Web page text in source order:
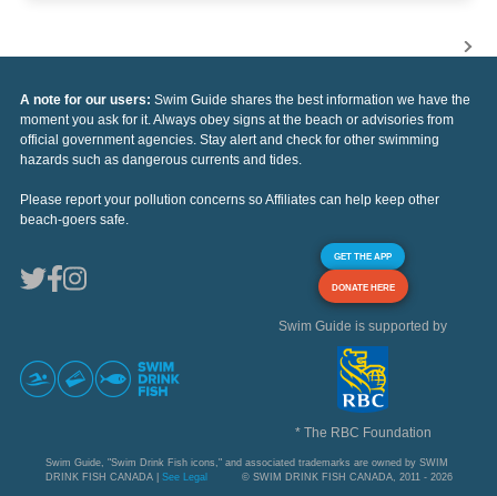
A note for our users: Swim Guide shares the best information we have the
moment you ask for it. Always obey signs at the beach or advisories from
official government agencies. Stay alert and check for other swimming
hazards such as dangerous currents and tides.
Please report your pollution concerns so Affiliates can help keep other
beach-goers safe.
GET THE APP
DONATE HERE
Swim Guide is supported by
* The RBC Foundation
Swim Guide, "Swim Drink Fish icons," and associated trademarks are owned by SWIM
DRINK FISH CANADA | See Legal © SWIM DRINK FISH CANADA, 2011 - 2026